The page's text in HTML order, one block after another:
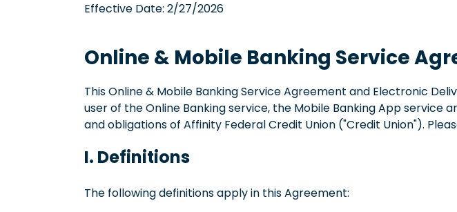
Effective Date: 2/27/2026
Online & Mobile Banking Service
This Online & Mobile Banking Service Agreement and Electronic
user of the Online Banking service, the Mobile Banking App
and obligations of Affinity Federal Credit Union ("Credit Union").
I. Definitions
The following definitions apply in this Agreement: